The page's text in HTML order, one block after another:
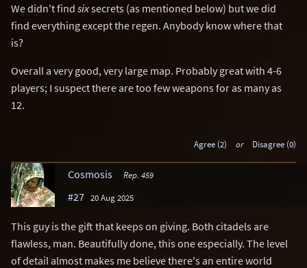
We didn't find sixsecrets (as mentioned below) but we did
find everything except the regen. Anybody know where that
is?
Overall a very good, very large map. Probably great with 4-6
players; I suspect there are too few weapons for as many as
12.
Agree (2) or Disagree (0)
Cosmosis Rep. 459
#27 20 Aug 2025
This guy is the gift that keeps on giving. Both citadels are
flawless, man. Beautifully done, this one especially. The level
of detail almost makes me believe there's an entire world